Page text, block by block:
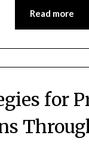
Read more
for